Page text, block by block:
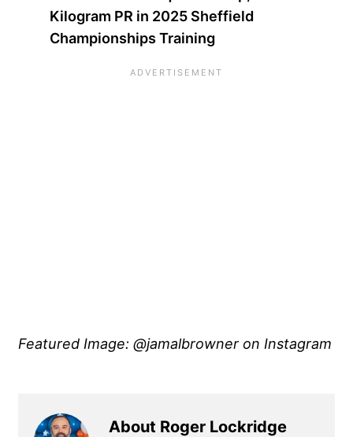
Kilogram PR in 2025 Sheffield
Championships Training
Featured Image: @jamalbrowner on Instagram
About Roger Lockridge